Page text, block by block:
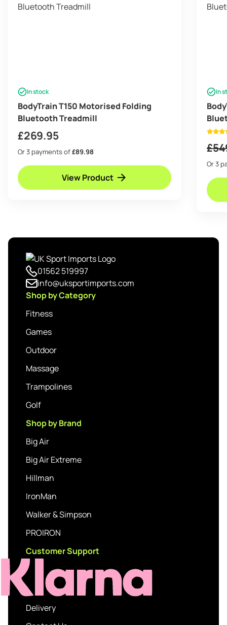
In stock
BodyTrain T150 Motorised Folding
Bluetooth Treadmill
£269.95
Or 3 payments of£89.98
View Product
In
£
Or 3
01562 519997
info@uksportimports.com
Shop by Category
Fitness
Games
Outdoor
Massage
Trampolines
Golf
Shop by Brand
Big Air
Big Air Extreme
Hillman
IronMan
Walker & Simpson
PROIRON
Customer Support
Delivery